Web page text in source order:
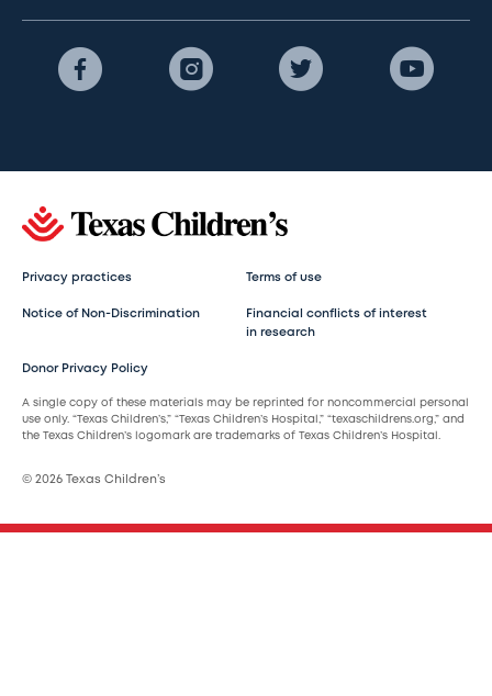
Privacy practices Terms of use
Notice of Non-Discrimination
Financial conflicts of interest
in research
Donor Privacy Policy
A single copy of these materials may be reprinted for noncommercial personal
use only. “Texas Children’s,” “Texas Children’s Hospital,” “texaschildrens.org,” and
the Texas Children’s logomark are trademarks of Texas Children’s Hospital.
© 2026 Texas Children’s